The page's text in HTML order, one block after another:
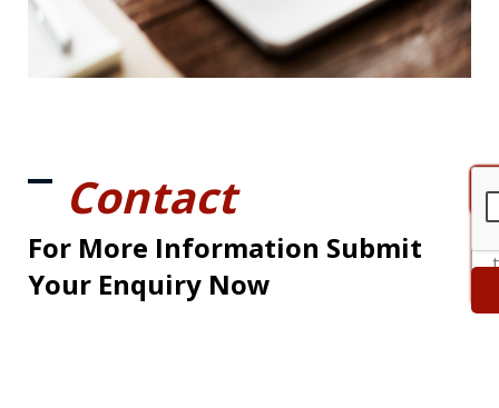
Contact
For More Information Submit
Your Enquiry Now